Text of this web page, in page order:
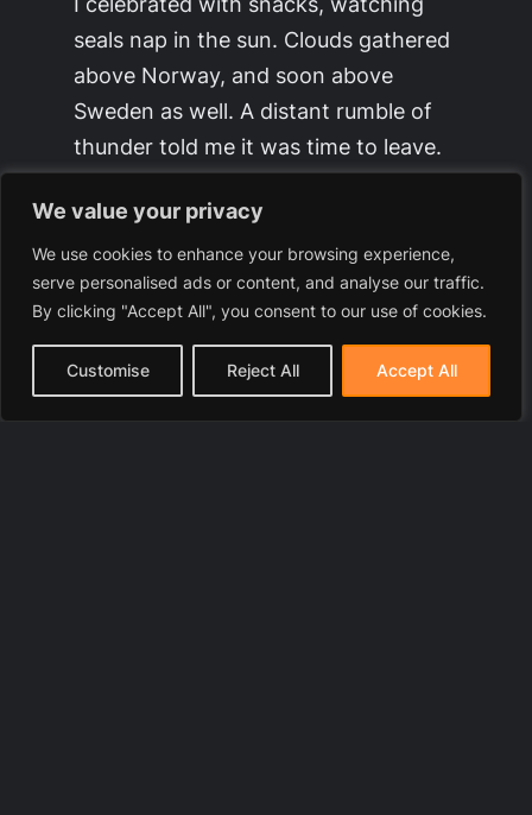
We value your privacy
We use cookies to enhance your browsing experience,
serve personalised ads or content, and analyse our traffic.
By clicking "Accept All", you consent to our use of cookies.
Customise Reject All Accept All
seals nap in the sun. Clouds gathered
above Norway, and soon above
Sweden as well. A distant rumble of
thunder told me it was time to leave.
[…]
August 17, 2025